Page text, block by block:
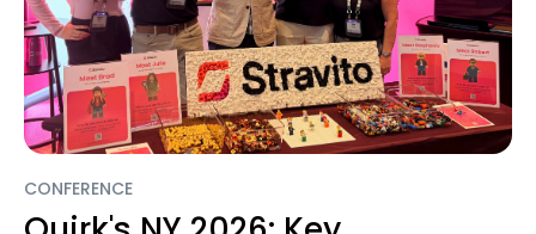
CONFERENCE